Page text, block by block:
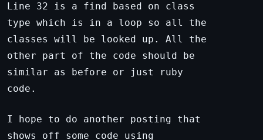
Line 32 is a find based on class
type which is in a loop so all the
classes will be looked up. All the
other part of the code should be
similar as before or just ruby
code.
I hope to do another posting that
shows off some code using